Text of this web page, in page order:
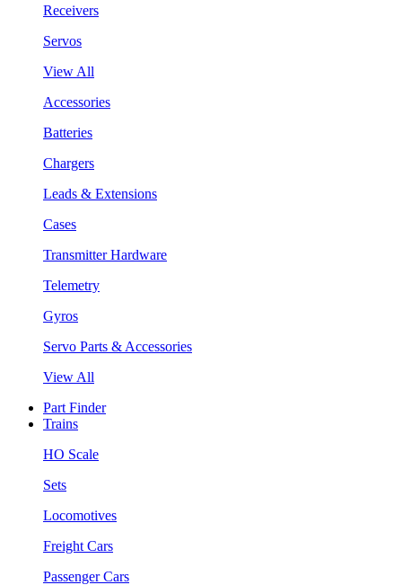
Receivers
Servos
View All
Accessories
Batteries
Chargers
Leads & Extensions
Cases
Transmitter Hardware
Telemetry
Gyros
Servo Parts & Accessories
View All
Part Finder
Trains
HO Scale
Sets
Locomotives
Freight Cars
Passenger Cars